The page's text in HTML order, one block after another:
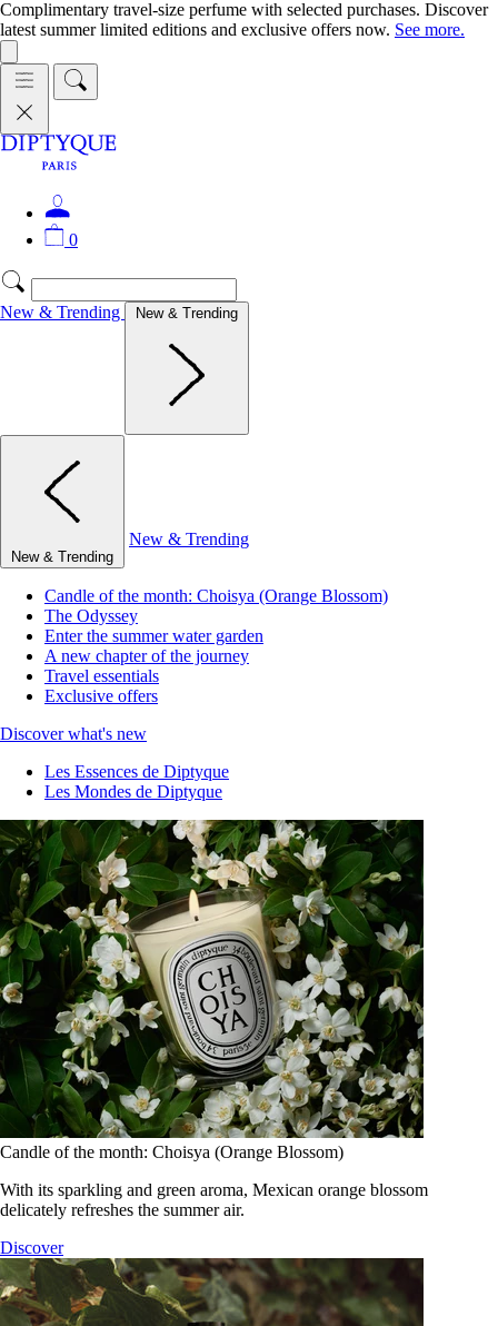
Complimentary travel-size perfume with selected purchases. Discover
latest summer limited editions and exclusive offers now. See more.
0
New & Trending New & Trending
New & Trending
New & Trending
Candle of the month: Choisya (Orange Blossom)
The Odyssey
Enter the summer water garden
A new chapter of the journey
Travel essentials
Exclusive offers
Discover what's new
Les Essences de Diptyque
Les Mondes de Diptyque
Candle of the month: Choisya (Orange Blossom)
With its sparkling and green aroma, Mexican orange blossom
delicately refreshes the summer air.
Discover